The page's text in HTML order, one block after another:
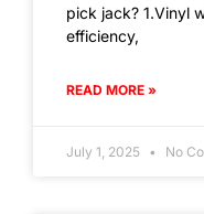
pick jack? 1.Vinyl
efficiency,
READ MORE »
July 1, 2025 No